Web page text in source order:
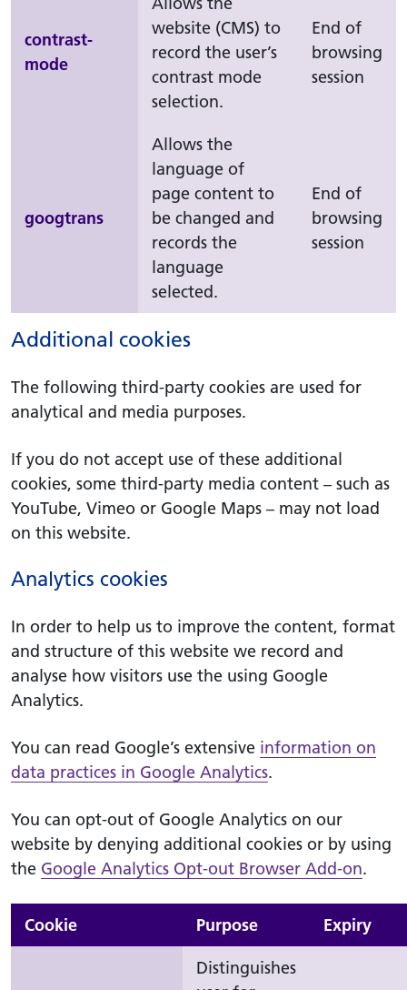
contrast-
mode
website (CMS) to
record the user’s
contrast mode
selection.
End of
browsing
session
googtrans
Allows the
language of
page content to
be changed and
records the
language
selected.
End of
browsing
session
Additional cookies
The following third-party cookies are used for
analytical and media purposes.
If you do not accept use of these additional
cookies, some third-party media content – such as
YouTube, Vimeo or Google Maps – may not load
on this website.
Analytics cookies
In order to help us to improve the content, format
and structure of this website we record and
analyse how visitors use the using Google
Analytics.
You can read Google’s extensive information on
data practices in Google Analytics.
You can opt-out of Google Analytics on our
website by denying additional cookies or by using
the Google Analytics Opt-out Browser Add-on.
Cookie Purpose Expiry
Distinguishes